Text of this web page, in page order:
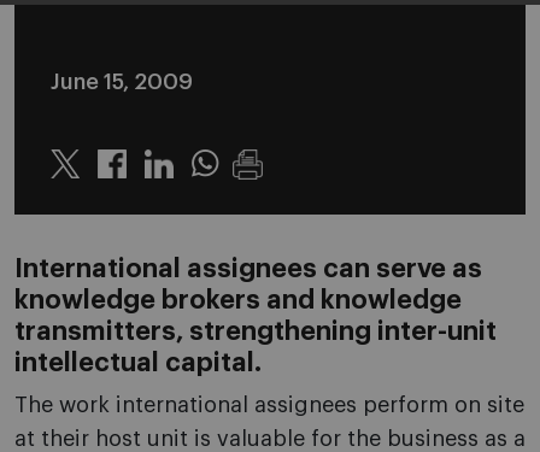
June 15, 2009
Twitter LinkedinWhatsapp
International assignees can serve as
knowledge brokers and knowledge
transmitters, strengthening inter-unit
intellectual capital.
The work international assignees perform on site
at their host unit is valuable for the business as a